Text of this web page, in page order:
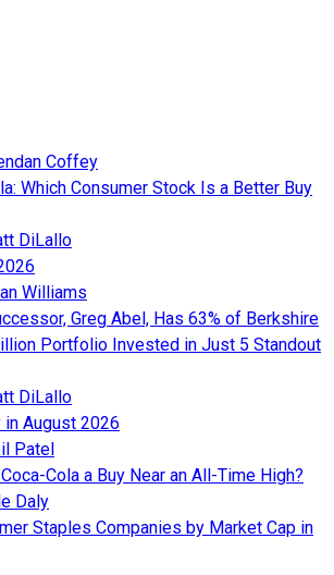
Coffey
Which Consumer Stock Is a Better Buy
DiLallo
Williams
Greg Abel, Has 63% of Berkshire
Portfolio Invested in Just 5 Standout
DiLallo
in August 2026
Patel
Cola a Buy Near an All-Time High?
Daly
Staples Companies by Market Cap in